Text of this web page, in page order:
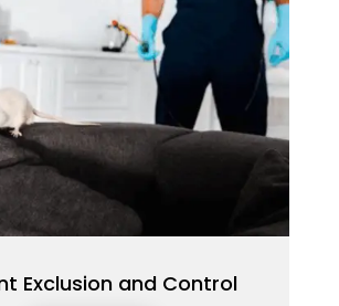
Exclusion and Control